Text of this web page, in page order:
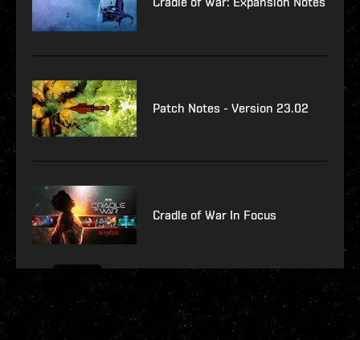
Patch Notes - Version 23.02
Cradle of War In Focus